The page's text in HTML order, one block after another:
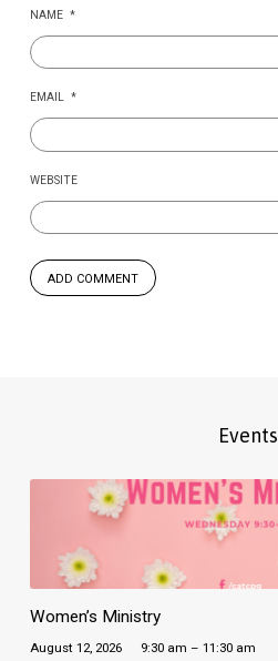
NAME *
EMAIL *
WEBSITE
Events
Women’s Ministry
August 12, 2026 9:30 am – 11:30 am